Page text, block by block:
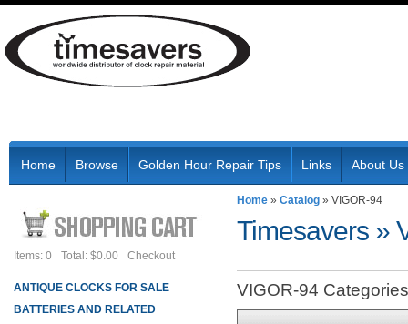
Home Browse Golden Hour Repair Tips Links About Us
Home » Catalog » VIGOR-94
Timesavers »
VIGOR-94 Categories
Items: 0 Total: $0.00 Checkout
ANTIQUE CLOCKS FOR SALE
BATTERIES AND RELATED